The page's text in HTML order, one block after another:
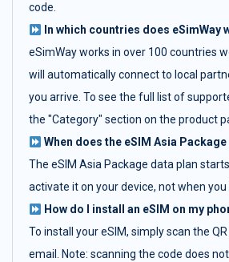
code.
In which countries does eSimWay
eSimWay works in over 100 countries
will automatically connect to local
you arrive. To see the full list of
the "Category" section on the product
When does the eSIM Asia
The eSIM Asia Package data plan
activate it on your device, not when you
How do I install an eSIM on my
To install your eSIM, simply scan the
email. Note: scanning the code does